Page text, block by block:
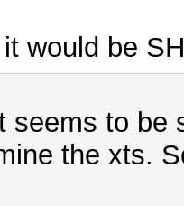
would be
seems to be
the xts.